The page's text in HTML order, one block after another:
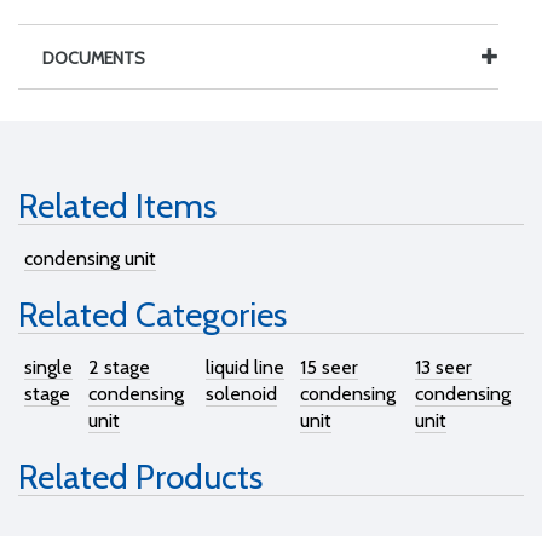
DOCUMENTS
Related Items
condensing unit
Related Categories
single
stage
2 stage
condensing
unit
liquid line
solenoid
15 seer
condensing
unit
13 seer
condensing
unit
Related Products